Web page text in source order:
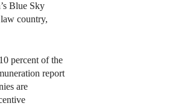
Blue Sky
country,
percent of the
report
are